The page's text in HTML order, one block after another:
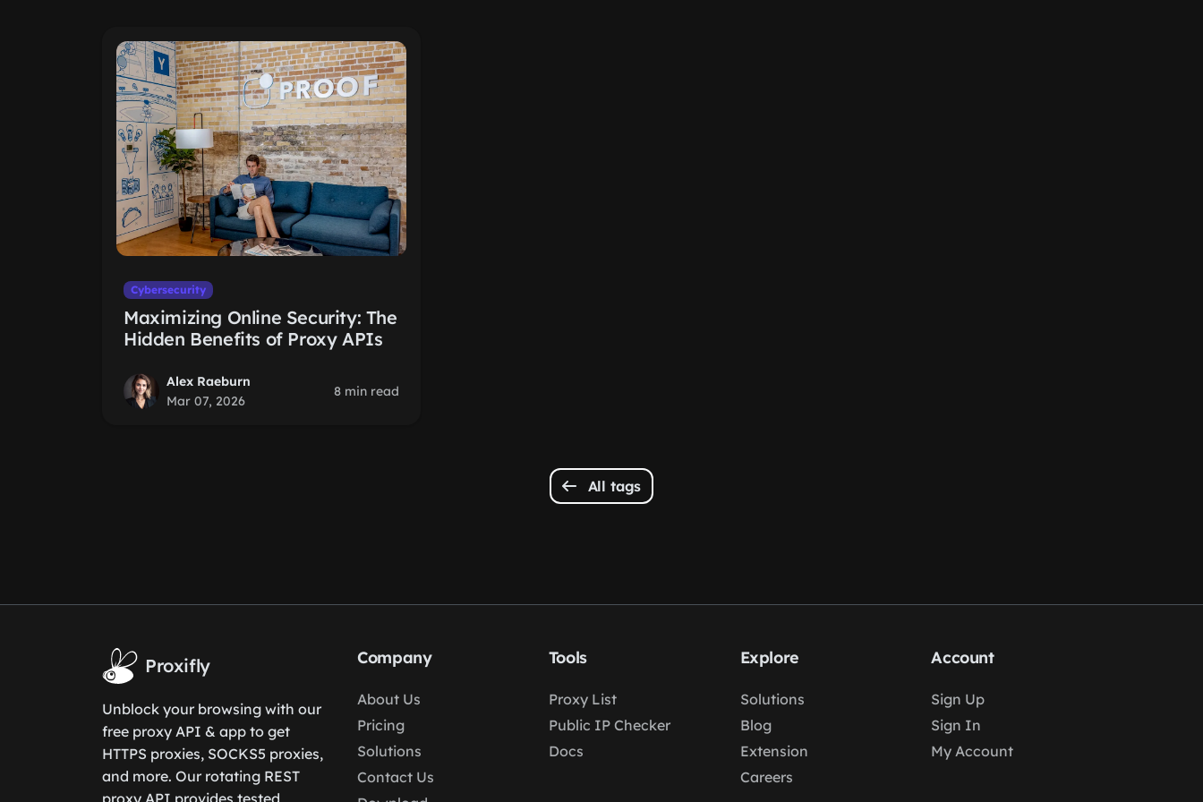
Cybersecurity
Maximizing Online Security: The
Hidden Benefits of Proxy APIs
Alex Raeburn
Mar 07, 2026
8 min read
All tags
Proxifly
Unblock your browsing with our
free proxy API & app to get
HTTPS proxies, SOCKS5 proxies,
and more. Our rotating REST
proxy API provides tested,
Company
About Us
Pricing
Solutions
Contact Us
Tools
Proxy List
Public IP Checker
Docs
Explore
Solutions
Blog
Extension
Careers
Account
Sign Up
Sign In
My Account